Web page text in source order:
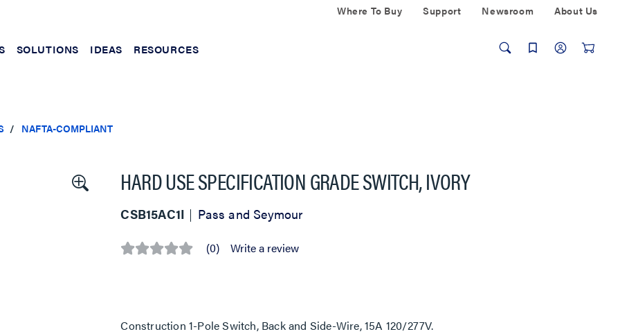
Where To Buy Support Newsroom About Us
SOLUTIONS IDEAS RESOURCES
NAFTA-COMPLIANT
HARD USE SPECIFICATION GRADE SWITCH, IVORY
CSB15AC1I Pass and Seymour
No (0) Write a review
Construction 1-Pole Switch, Back and Side-Wire, 15A 120/277V.